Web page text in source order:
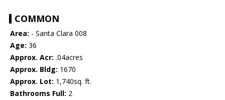
COMMON
Area: - Santa Clara 008
Age: 36
Approx. Acr: .04acres
Approx. Bldg: 1670
Approx. Lot: 1,740sq. ft.
Bathrooms Full: 2